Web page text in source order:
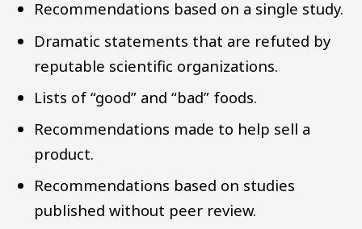
Recommendations based on a single study.
Dramatic statements that are refuted by
reputable scientific organizations.
Lists of “good” and “bad” foods.
Recommendations made to help sell a
product.
Recommendations based on studies
published without peer review.